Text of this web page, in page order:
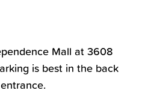
Mall at 3608
is best in the back